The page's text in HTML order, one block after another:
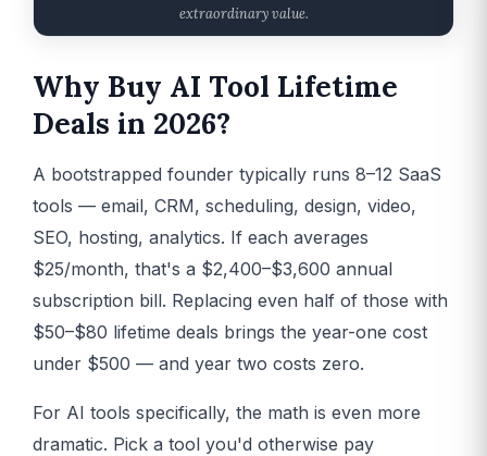
extraordinary value.
Why Buy AI Tool Lifetime
Deals in 2026?
A bootstrapped founder typically runs 8–12 SaaS
tools — email, CRM, scheduling, design, video,
SEO, hosting, analytics. If each averages
$25/month, that's a $2,400–$3,600 annual
subscription bill. Replacing even half of those with
$50–$80 lifetime deals brings the year-one cost
under $500 — and year two costs zero.
For AI tools specifically, the math is even more
dramatic. Pick a tool you'd otherwise pay